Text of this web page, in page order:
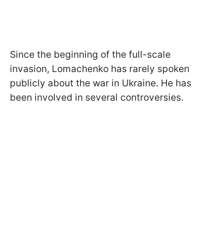
Since the beginning of the full-scale
invasion, Lomachenko has rarely spoken
publicly about the war in Ukraine. He has
been involved in several controversies.